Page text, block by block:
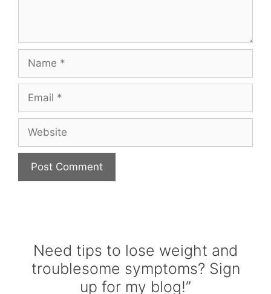
Name
Email
Website
Need tips to lose weight and
troublesome symptoms? Sign
up for my blog!”